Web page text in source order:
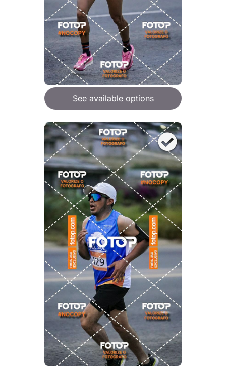
See available options